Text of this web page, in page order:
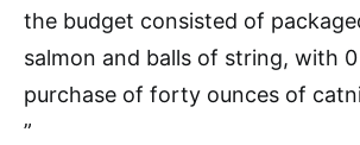
the budget consisted of
salmon and balls of string, with
purchase of forty ounces of
”